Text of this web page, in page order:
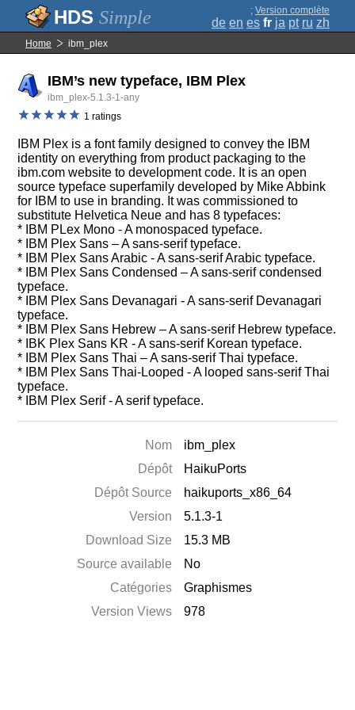
Simple ; Version complète
de en es fr ja pt ru zh
Home ibm_plex
IBM’s new typeface, IBM Plex
ibm_plex-5.1.3-1-any
1 ratings
IBM Plex is a font family designed to convey the IBM
identity on everything from product packaging to the
ibm.com website to development code. It is an open
source typeface superfamily developed by Mike Abbink
for IBM to use in branding. It was commissioned to
substitute Helvetica Neue and has 8 typefaces:
* IBM PLex Mono - A monospaced typeface.
* IBM Plex Sans – A sans-serif typeface.
* IBM Plex Sans Arabic - A sans-serif Arabic typeface.
* IBM Plex Sans Condensed – A sans-serif condensed
typeface.
* IBM Plex Sans Devanagari - A sans-serif Devanagari
typeface.
* IBM Plex Sans Hebrew – A sans-serif Hebrew typeface.
* IBK Plex Sans KR - A sans-serif Korean typeface.
* IBM Plex Sans Thai – A sans-serif Thai typeface.
* IBM Plex Sans Thai-Looped - A looped sans-serif Thai
typeface.
* IBM Plex Serif - A serif typeface.
Nom
ibm_plex
Dépôt
HaikuPorts
Dépôt Source
haikuports_x86_64
Version
5.1.3-1
Download Size
15.3 MB
Source available
No
Catégories
Graphismes
Version Views
978